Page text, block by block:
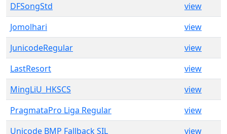
DFSongStd
view
Jomolhari
view
JunicodeRegular
view
LastResort
view
MingLiU_HKSCS
view
PragmataPro Liga Regular
view
Unicode BMP Fallback SIL
view